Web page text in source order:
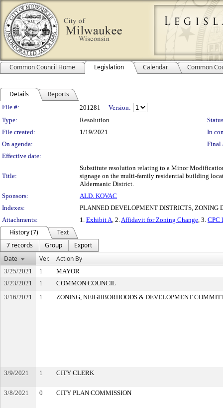
Common Council Home Legislation Calendar Common
Details Reports
Legislation Details
File #: 201281
Version:
Type:
Resolution
File created:
1/19/2021
In
On agenda:
Final
Effective date:
Title:
Substitute resolution relating to a Minor
signage on the multi-family residential building
Aldermanic District.
Sponsors:
ALD. KOVAC
Indexes:
PLANNED DEVELOPMENT DISTRICTS, ZONING
Attachments:
1. Exhibit A, 2.Affidavit for Zoning Change, 3. CPC
History (7)
Text
7 records
Group
Export
Date
Ver. Action By
3/25/2021 1
MAYOR
3/23/2021
1
COMMON COUNCIL
3/16/2021
1 ZONING, NEIGHBORHOODS & DEVELOPMENT
3/9/2021 1 CITY CLERK
3/8/2021 0 CITY PLAN COMMISSION